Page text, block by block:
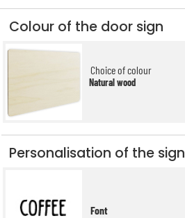
Colour of the door sign
Choice of colour
Natural wood
Personalisation of the sign
Font